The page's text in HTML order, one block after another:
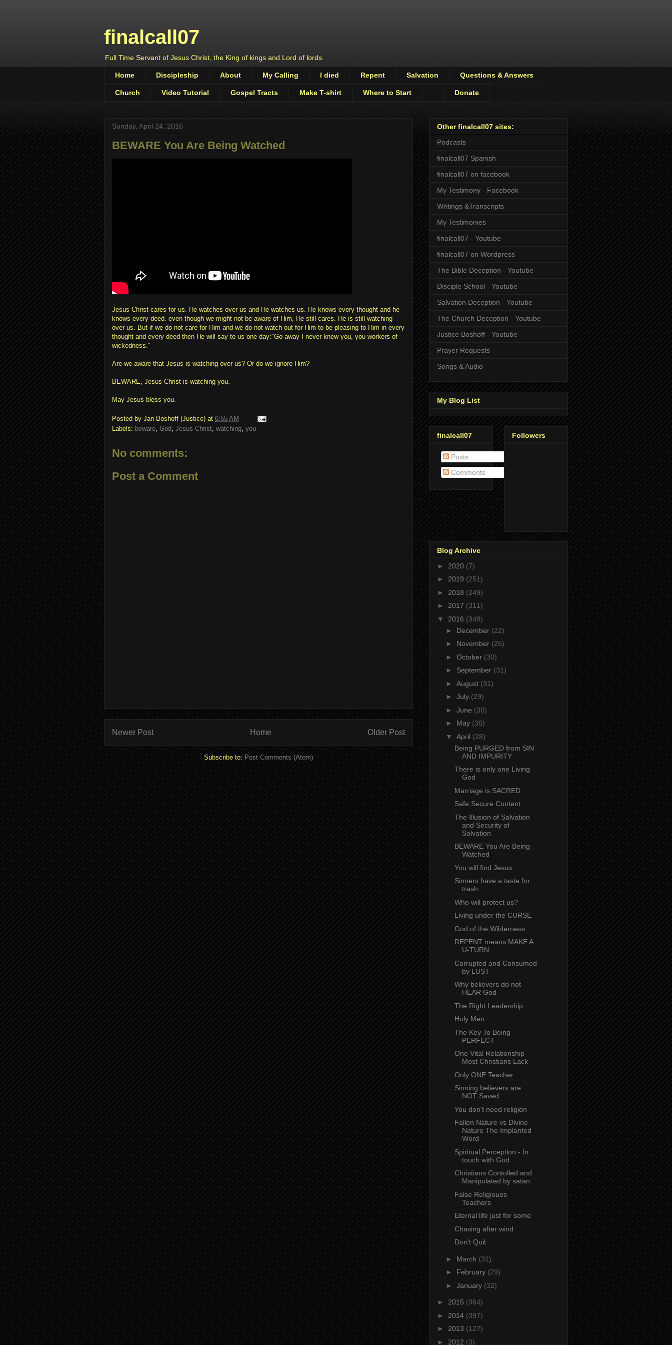
finalcall07
Full Time Servant of Jesus Christ, the King of kings and Lord of lords.
Home Discipleship About My Calling I died Repent Salvation Questions & Answers
Church Video Tutorial Gospel Tracts Make T-shirt Where to Start Donate
Sunday, April 24, 2016
BEWARE You Are Being Watched
Jesus Christ cares for us. He watches over us and He watches us. He knows every thought and he
knows every deed. even though we might not be aware of Him, He still cares. He is still watching
over us. But if we do not care for Him and we do not watch out for Him to be pleasing to Him in every
thought and every deed then He will say to us one day:"Go away I never knew you, you workers of
wickedness."
Are we aware that Jesus is watching over us? Or do we ignore Him?
BEWARE, Jesus Christ is watching you.
May Jesus bless you.
Posted by Jan Boshoff (Justice) at 6:55 AM
Labels: beware, God, Jesus Christ, watching, you
No comments:
Post a Comment
Newer Post Older Post
Home
Subscribe to:Post Comments (Atom)
Other finalcall07 sites:
Podcasts
finalcall07 Spanish
finalcall07 on facebook
My Testimony - Facebook
Writings &Transcripts
My Testimonies
finalcall07 - Youtube
finalcall07 on Wordpress
The Bible Deception - Youtube
Disciple School - Youtube
Salvation Deception - Youtube
The Church Deception - Youtube
Justice Boshoff - Youtube
Prayer Requests
Songs & Audio
My Blog List
finalcall07
Posts
Comments
Followers
Blog Archive
► 2020 (7)
► 2019 (251)
► 2018 (249)
► 2017 (311)
▼ 2016 (348)
► December (22)
► November (25)
► October (30)
► September (31)
► August (31)
► July (29)
► June (30)
► May (30)
▼ April (28)
Being PURGED from SIN
AND IMPURITY
There is only one Living
God
Marriage is SACRED
Safe Secure Content
The Illusion of Salvation
and Security of
Salvation
BEWARE You Are Being
Watched
You will find Jesus
Sinners have a taste for
trash
Who will protect us?
Living under the CURSE
God of the Wilderness
REPENT means MAKE A
U-TURN
Corrupted and Consumed
by LUST
Why believers do not
HEAR God
The Right Leadership
Holy Men
The Key To Being
PERFECT
One Vital Relationship
Most Christians Lack
Only ONE Teacher
Sinning believers are
NOT Saved
You don't need religion
Fallen Nature vs Divine
Nature The Implanted
Word
Spiritual Perception - In
touch with God
Christians Contolled and
Manipulated by satan
False Religiouos
Teachers
Eternal life just for some
Chasing after wind
Don't Quit
► March (31)
► February (29)
► January (32)
► 2015 (364)
► 2014 (397)
► 2013 (127)
► 2012 (3)